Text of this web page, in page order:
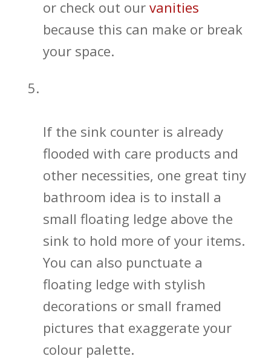
or check out our vanities
because this can make or break
your space.
If the sink counter is already
flooded with care products and
other necessities, one great tiny
bathroom idea is to install a
small floating ledge above the
sink to hold more of your items.
You can also punctuate a
floating ledge with stylish
decorations or small framed
pictures that exaggerate your
colour palette.